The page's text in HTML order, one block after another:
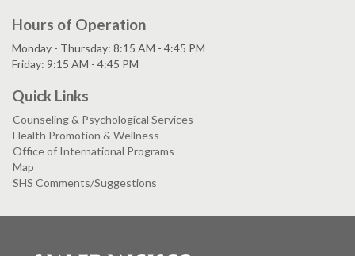
Hours of Operation
Monday - Thursday: 8:15 AM - 4:45 PM
Friday: 9:15 AM - 4:45 PM
Quick Links
Counseling & Psychological Services
Health Promotion & Wellness
Office of International Programs
Map
SHS Comments/Suggestions